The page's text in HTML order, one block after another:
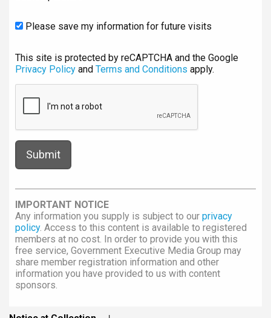
Please save my information for future visits
This site is protected by reCAPTCHA and the Google
Privacy Policy and Terms and Conditions apply.
IMPORTANT NOTICE
Any information you supply is subject to our privacy
policy. Access to this content is available to registered
members at no cost. In order to provide you with this
free service, Government Executive Media Group may
share member registration information and other
information you have provided to us with content
sponsors.